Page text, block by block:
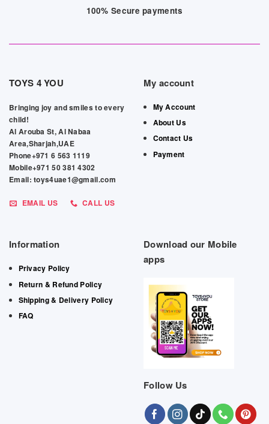
100% Secure payments
TOYS 4 YOU
Bringing joy and smiles to every
child!
Al Arouba St, Al Nabaa
Area,Sharjah,UAE
Phone+971 6 563 1119
Mobile+971 50 381 4302
Email: toys4uae1@gmail.com
EMAIL US CALL US
My account
My Account
About Us
Contact Us
Payment
Information
Privacy Policy
Return & Refund Policy
Shipping & Delivery Policy
FAQ
Download our Mobile
apps
Follow Us